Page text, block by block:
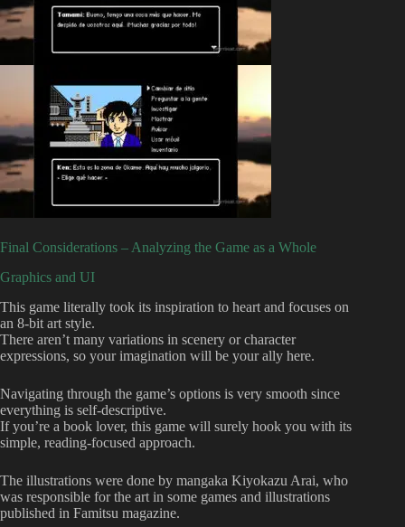
Final Considerations – Analyzing the Game as a Whole
Graphics and UI
This game literally took its inspiration to heart and focuses on
an 8-bit art style.
There aren’t many variations in scenery or character
expressions, so your imagination will be your ally here.
Navigating through the game’s options is very smooth since
everything is self-descriptive.
If you’re a book lover, this game will surely hook you with its
simple, reading-focused approach.
The illustrations were done by mangaka Kiyokazu Arai, who
was responsible for the art in some games and illustrations
published in Famitsu magazine.